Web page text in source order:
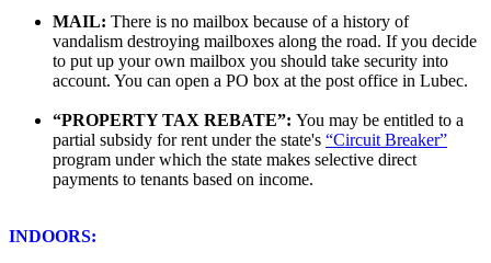
MAIL: There is no mailbox because of a history of
vandalism destroying mailboxes along the road. If you decide
to put up your own mailbox you should take security into
account. You can open a PO box at the post office in Lubec.
“PROPERTY TAX REBATE”: You may be entitled to a
partial subsidy for rent under the state's “Circuit Breaker”
program under which the state makes selective direct
payments to tenants based on income.
INDOORS: